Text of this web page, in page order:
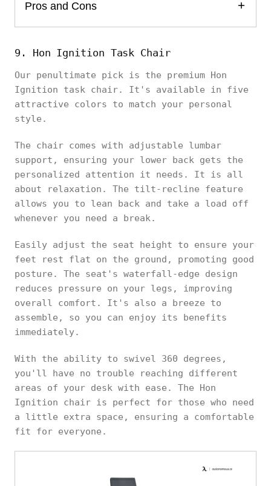
Pros and Cons
9. Hon Ignition Task Chair
Our penultimate pick is the premium Hon
Ignition task chair. It's available in five
attractive colors to match your personal
style.
The chair comes with adjustable lumbar
support, ensuring your lower back gets the
personalized attention it needs. It is all
about relaxation. The tilt-recline feature
allows you to lean back and take a load off
whenever you need a break.
Easily adjust the seat height to ensure your
feet rest flat on the ground, promoting good
posture. The seat's waterfall-edge design
reduces pressure on your legs, improving
overall comfort. It's also a breeze to
assemble, so you can enjoy its benefits
immediately.
With the ability to swivel 360 degrees,
you'll have no trouble reaching different
areas of your desk with ease. The Hon
Ignition chair is perfect for those who need
a little extra space, ensuring a comfortable
fit for everyone.